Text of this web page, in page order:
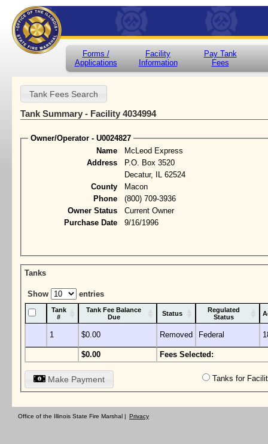
Forms /
Applications
Facility
Information
Pay Tank
Fees
Tank Summary - Facility 4034994
Owner/Operator - U0024827
Name
McLeod Express
Address
P.O. Box 3520
Decatur, IL 62524
County
Macon
Phone
(800) 709-3936
Owner Status
Current Owner
Purchase Date
9/16/1996
Tanks
Show entries
Tank
#
Tank Fee Balance
Due
Status
Regulated
Status
1 $0.00 Removed Federal
$0.00 Fees Selected:
Make Payment Tanks for
Office of the Illinois State Fire Marshal | Privacy